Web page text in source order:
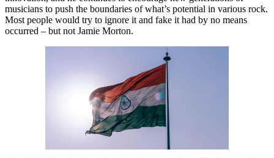
musicians to push the boundaries of what’s potential in various rock.
Most people would try to ignore it and fake it had by no means
occurred – but not Jamie Morton.